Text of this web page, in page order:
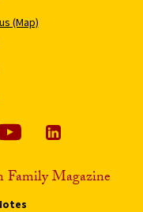
(Map)
Family Magazine